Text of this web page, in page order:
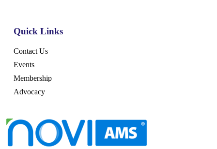
Quick Links
Contact Us
Events
Membership
Advocacy